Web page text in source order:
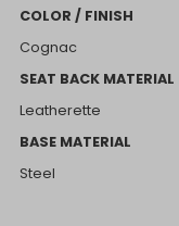
COLOR / FINISH
Cognac
SEAT BACK MATERIAL
Leatherette
BASE MATERIAL
Steel